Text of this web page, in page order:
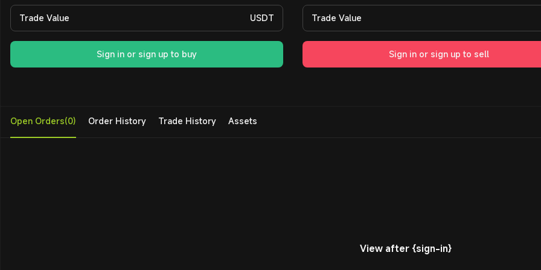
Trade Value USDT
Sign in or sign up to buy
Trade Value
Sign in or sign up to sell
Open Orders(0) Order History Trade History Assets
View after {sign-in}